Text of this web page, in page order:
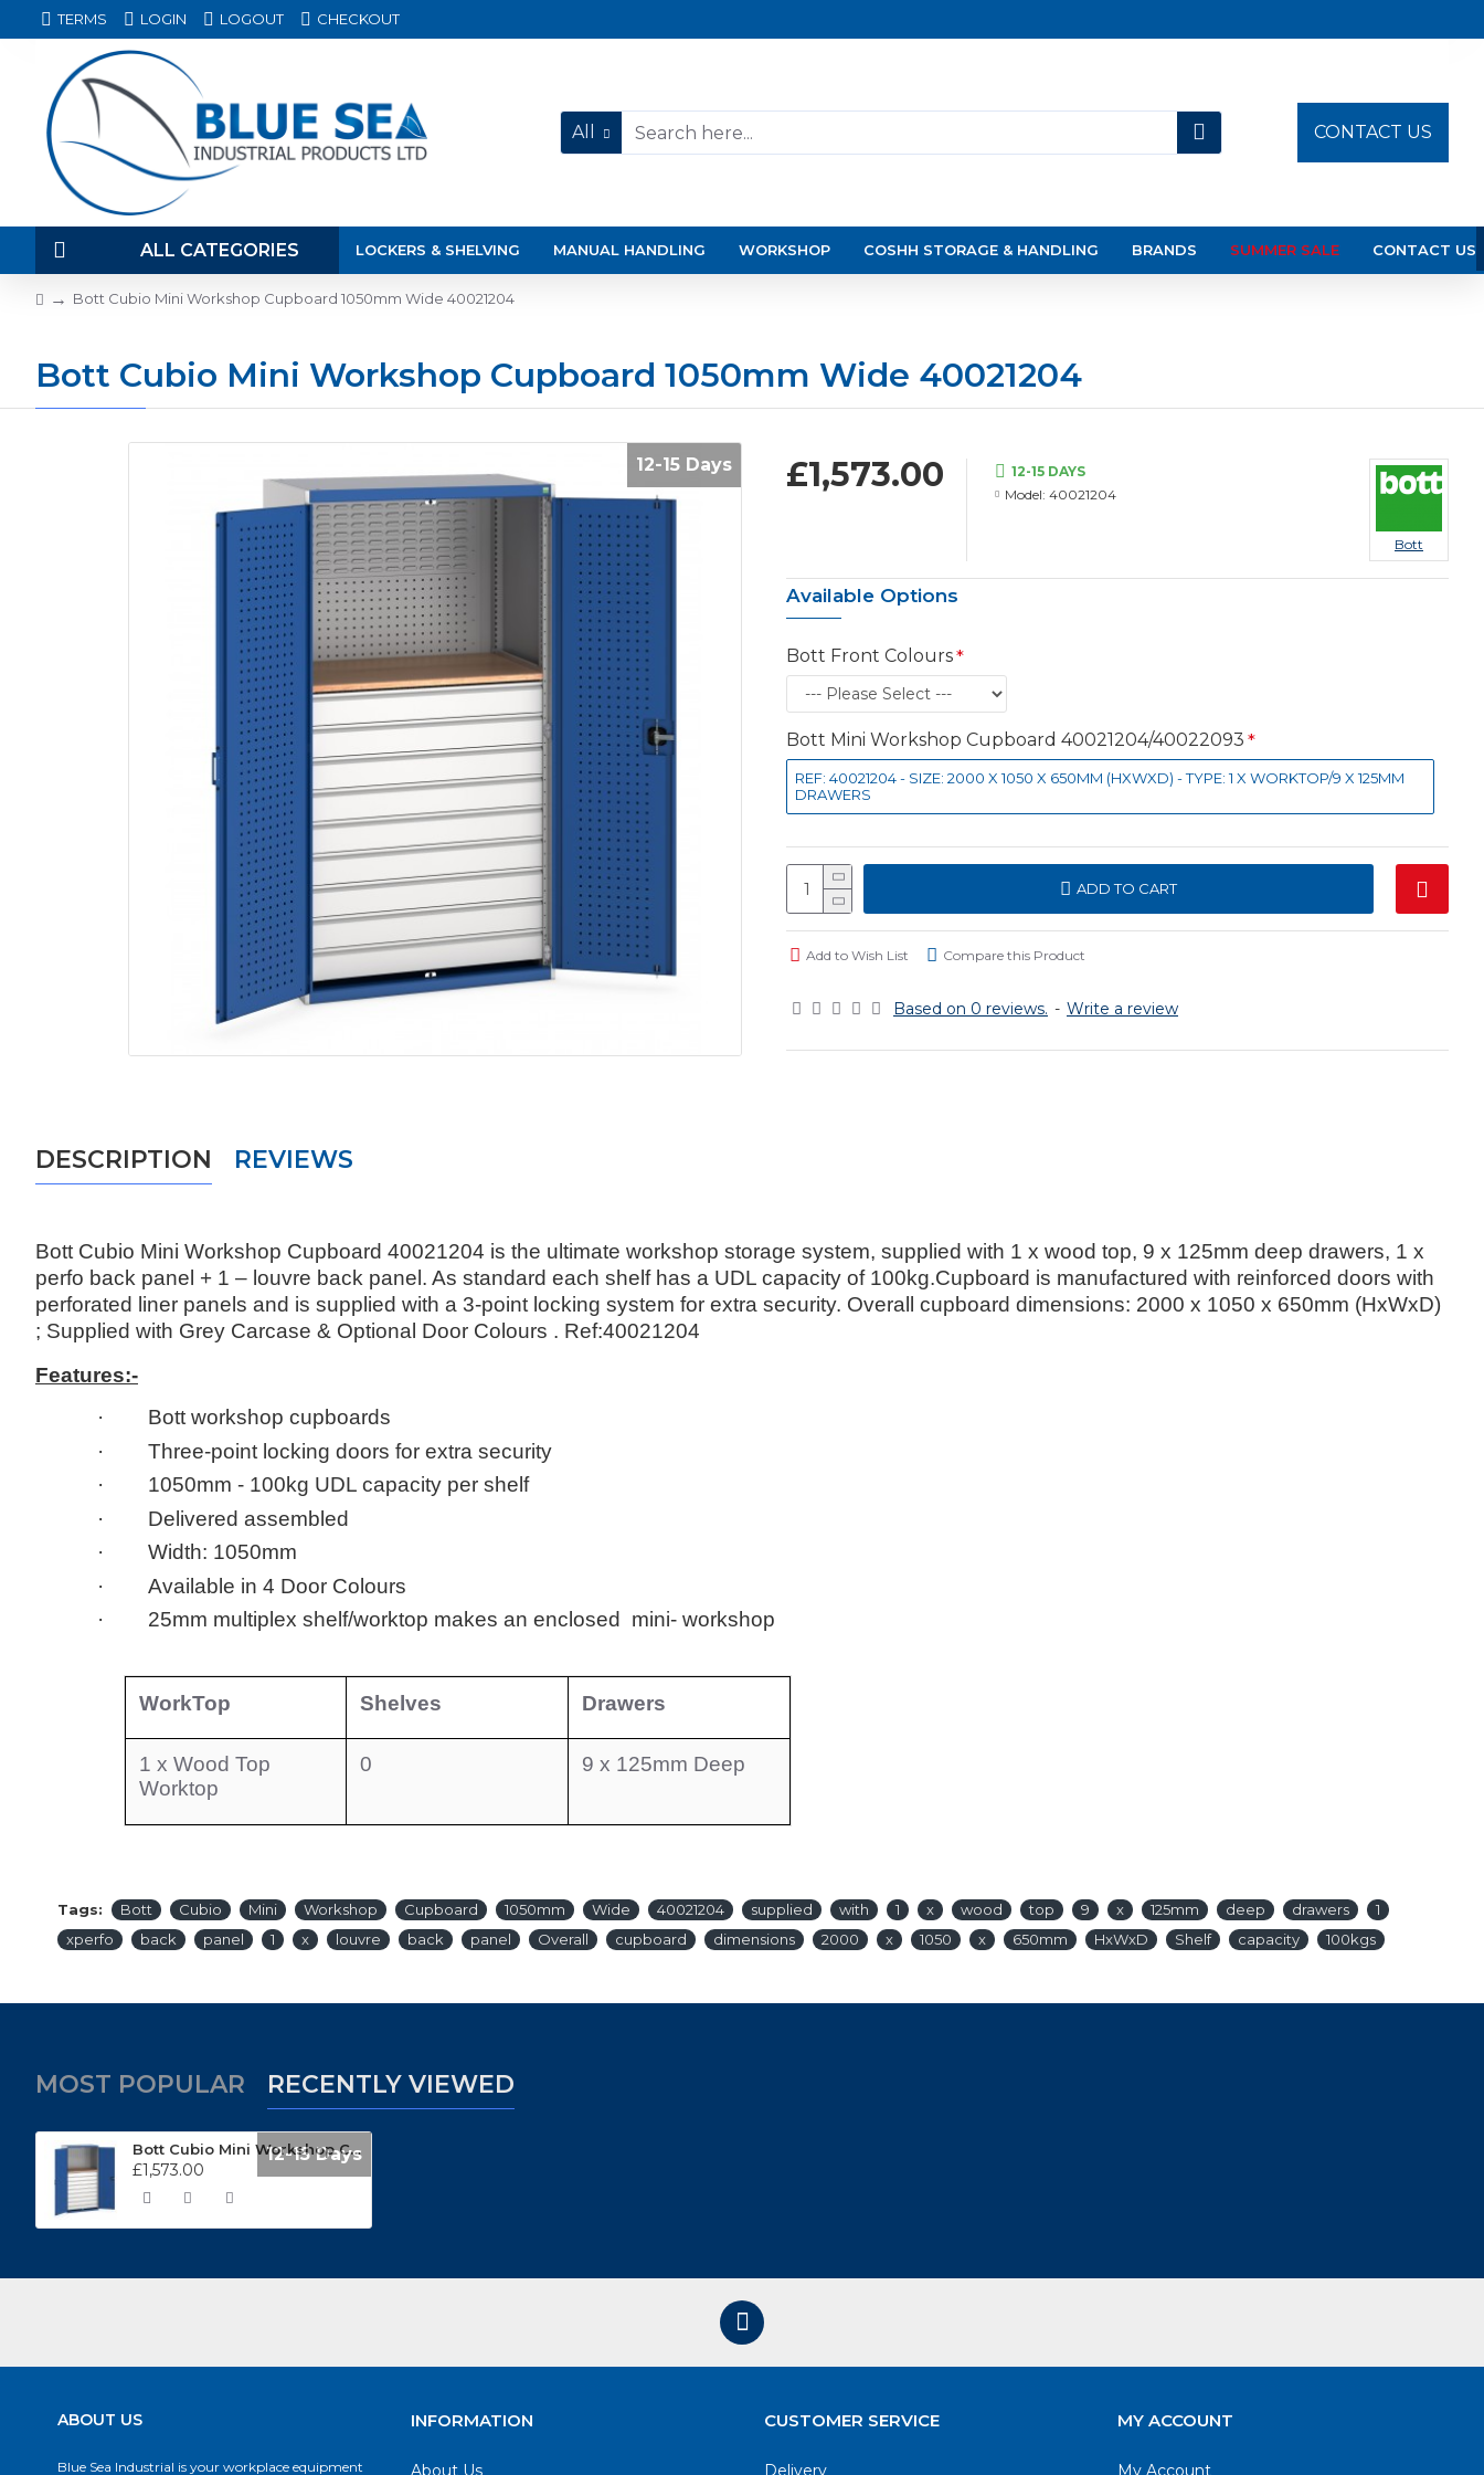
TERMS LOGIN LOGOUT CHECKOUT
All CONTACT US
ALL CATEGORIES LOCKERS & SHELVING MANUAL HANDLING WORKSHOP COSHH STORAGE & HANDLING BRANDS SUMMER SALE CONTACT US
Bott Cubio Mini Workshop Cupboard 1050mm Wide 40021204
Bott Cubio Mini Workshop Cupboard 1050mm Wide 40021204
12-15 Days
Based on 0 reviews. - Write a review
£1,573.00
12-15 DAYS
Model: 40021204
Bott
Available Options
Bott Front Colours
Bott Mini Workshop Cupboard 40021204/40022093
REF: 40021204 - SIZE: 2000 X 1050 X 650MM (HXWXD) - TYPE: 1 X WORKTOP/9 X 125MM
DRAWERS
ADD TO CART
Add to Wish List Compare this Product
DESCRIPTION REVIEWS
Bott Cubio Mini Workshop Cupboard 40021204 is the ultimate workshop storage system, supplied with 1 x wood top, 9 x 125mm deep drawers, 1 x
perfo back panel + 1 – louvre back panel. As standard each shelf has a UDL capacity of 100kg.Cupboard is manufactured with reinforced doors with
perforated liner panels and is supplied with a 3-point locking system for extra security. Overall cupboard dimensions: 2000 x 1050 x 650mm (HxWxD)
; Supplied with Grey Carcase & Optional Door Colours . Ref:40021204
Features:-
· Bott workshop cupboards
· Three-point locking doors for extra security
· 1050mm - 100kg UDL capacity per shelf
· Delivered assembled
· Width: 1050mm
· Available in 4 Door Colours
· 25mm multiplex shelf/worktop makes an enclosed mini- workshop
WorkTop Shelves Drawers
1 x Wood Top
Worktop
0 9 x 125mm Deep
Tags: Bott Cubio Mini Workshop Cupboard 1050mm Wide 40021204 supplied with 1 x wood top 9 x 125mm deep drawers
1
xperfo
back panel 1 x louvre back panel Overall cupboard dimensions 2000 x 1050 x 650mm HxWxD Shelf capacity 100kgs
MOST POPULAR RECENTLY VIEWED
12-15 Days
Bott Cubio Mini Workshop Cupboard 1050mm Wide 40021204
£1,573.00
ABOUT US
Blue Sea Industrial is your workplace equipment
INFORMATION
About Us
CUSTOMER SERVICE
Delivery
MY ACCOUNT
My Account